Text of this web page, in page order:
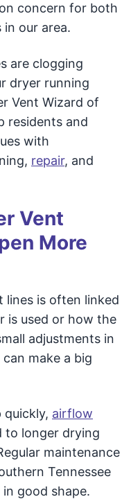
concern for both
in our area.
are clogging
dryer running
Vent Wizard of
residents and
with
repair, and
Vent
More
lines is often linked
is used or how the
adjustments in
make a big
quickly, airflow
to longer drying
maintenance
Tennessee
good shape.